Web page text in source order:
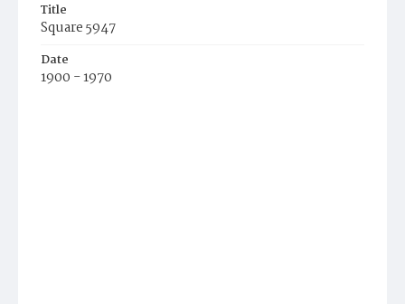
Title
Square 5947
Date
1900 - 1970